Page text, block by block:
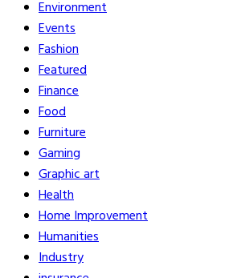
Environment
Events
Fashion
Featured
Finance
Food
Furniture
Gaming
Graphic art
Health
Home Improvement
Humanities
Industry